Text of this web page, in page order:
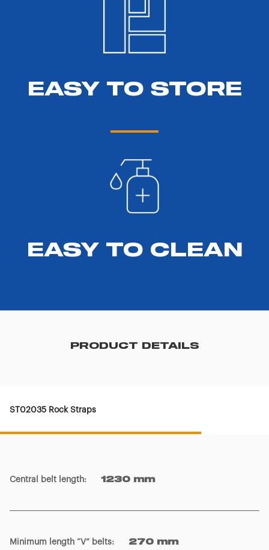
EASY TO STORE
EASY TO CLEAN
PRODUCT DETAILS
ST02035 Rock Straps
Central belt length: 1230 mm
Minimum length “V” belts: 270 mm